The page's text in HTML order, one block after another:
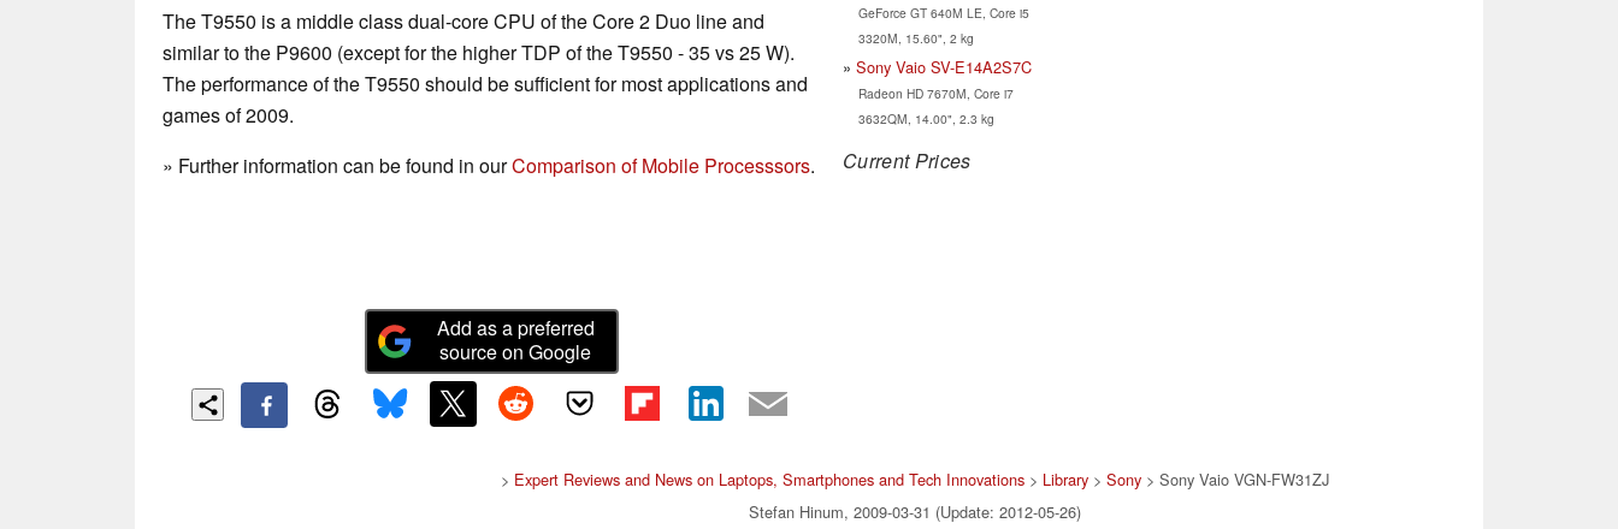
The T9550 is a middle class dual-core CPU of the Core 2 Duo line and
similar to the P9600 (except for the higher TDP of the T9550 - 35 vs 25 W).
The performance of the T9550 should be sufficient for most applications and
games of 2009.
» Further information can be found in ourComparison of Mobile Processsors.
Add as a preferred
source on Google
GeForce GT 640M LE, Core i5
3320M, 15.60", 2 kg
Sony Vaio SV-E14A2S7C
Radeon HD 7670M, Core i7
3632QM, 14.00", 2.3 kg
Current Prices
> Expert Reviews and News on Laptops, Smartphones and Tech Innovations > Library >Sony > Sony Vaio VGN-FW31ZJ
Stefan Hinum, 2009-03-31 (Update: 2012-05-26)